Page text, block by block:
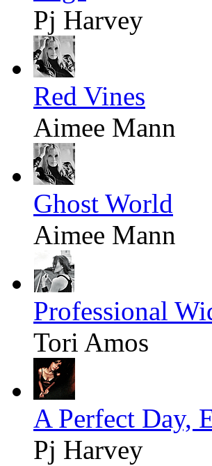
Pj Harvey
Red Vines
Aimee Mann
Ghost World
Aimee Mann
Professional
Tori Amos
A Perfect Day,
Pj Harvey